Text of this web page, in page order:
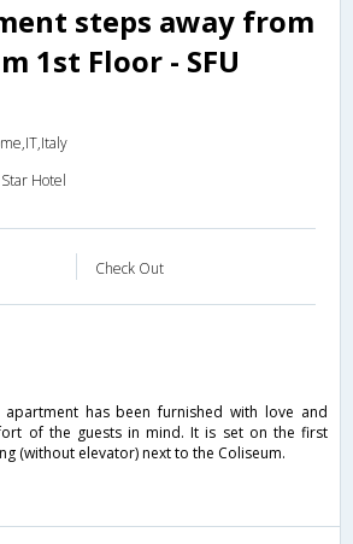
steps away from
1st Floor - SFU
Hotel
Check Out
apartment has been furnished with love and
of the guests in mind. It is set on the first
(without elevator) next to the Coliseum.